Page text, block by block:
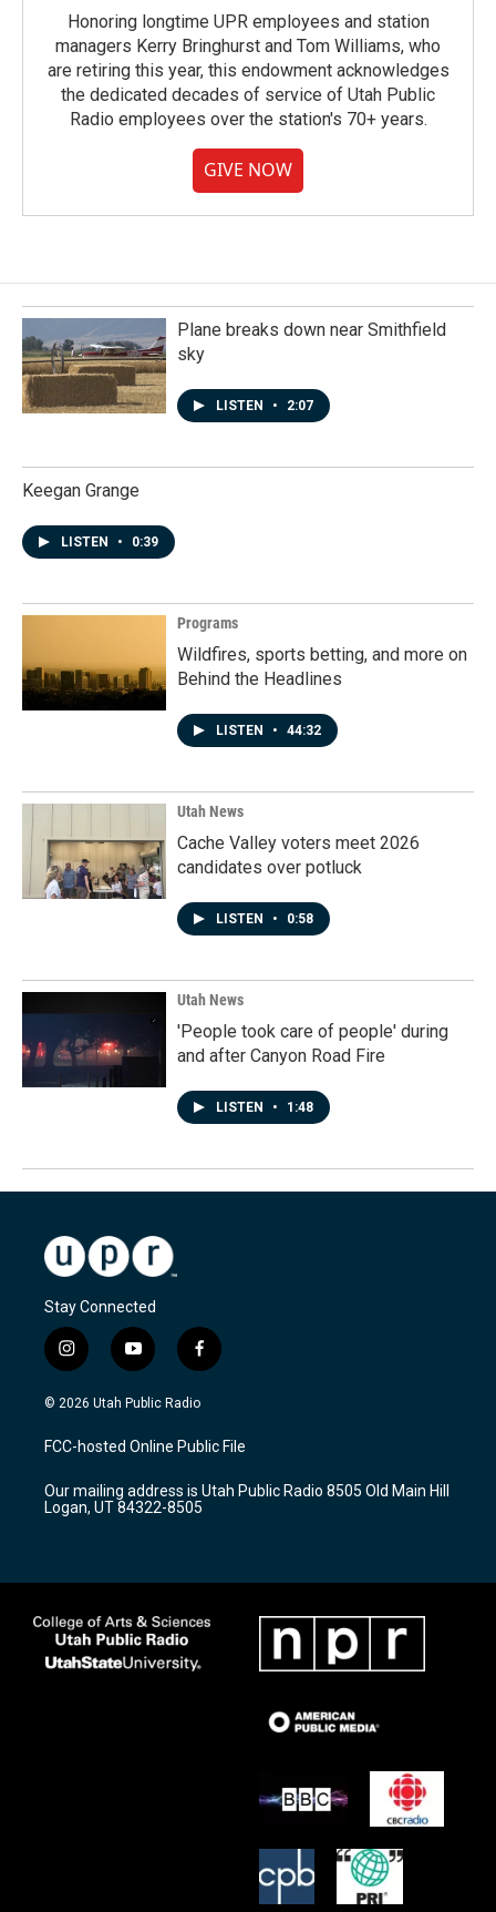
Honoring longtime UPR employees and station
managers Kerry Bringhurst and Tom Williams, who
are retiring this year, this endowment acknowledges
the dedicated decades of service of Utah Public
Radio employees over the station's 70+ years.
GIVE NOW
Plane breaks down near Smithfield
sky
LISTEN • 2:07
Keegan Grange
LISTEN • 0:39
Programs
Wildfires, sports betting, and more on
Behind the Headlines
LISTEN • 44:32
Utah News
Cache Valley voters meet 2026
candidates over potluck
LISTEN • 0:58
Utah News
'People took care of people' during
and after Canyon Road Fire
LISTEN • 1:48
Stay Connected
i
n
s
a
g
a
m
y
o
u
u
b
f
a
c
b
o
k
© 2026 Utah Public Radio
FCC-hosted Online Public File
Our mailing address is Utah Public Radio 8505 Old Main Hill
Logan, UT 84322-8505